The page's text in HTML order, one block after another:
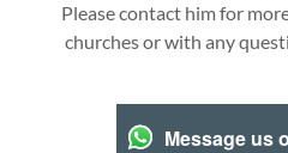
Please contact him for
churches or with any
Message us